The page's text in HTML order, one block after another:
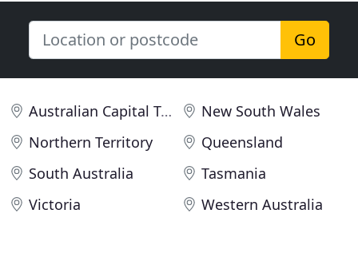
Go
Australian Capital Territory
New South Wales
Northern Territory
Queensland
South Australia
Tasmania
Victoria
Western Australia